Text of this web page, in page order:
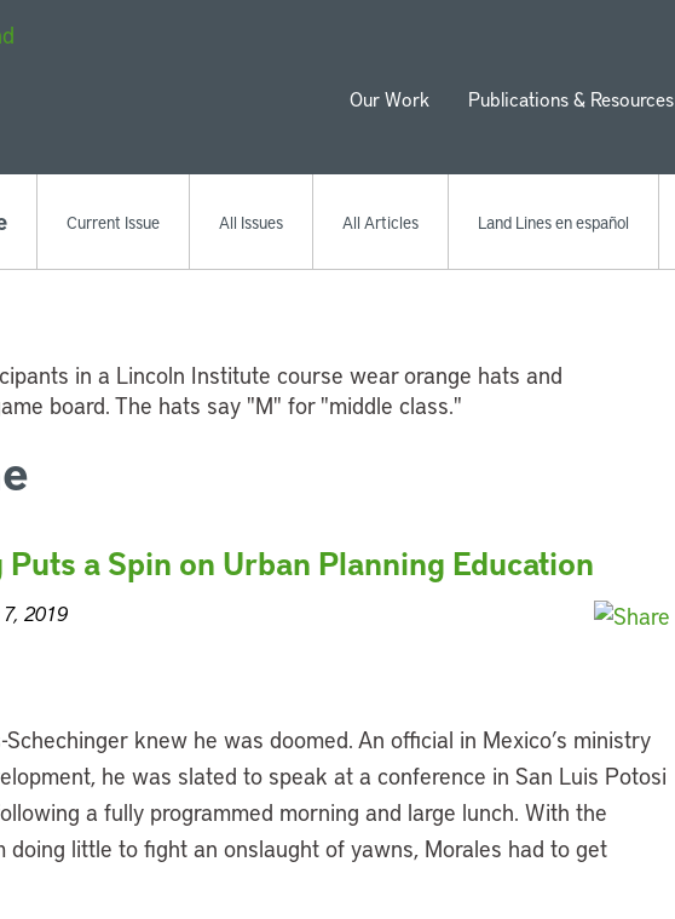
Our Work Publications & Resources
Current Issue All Issues All Articles Land Lines en español
a Spin on Urban Planning Education
7, 2019
knew he was doomed. An official in Mexico’s ministry
he was slated to speak at a conference in San Luis Potosi
a fully programmed morning and large lunch. With the
doing little to fight an onslaught of yawns, Morales had to get